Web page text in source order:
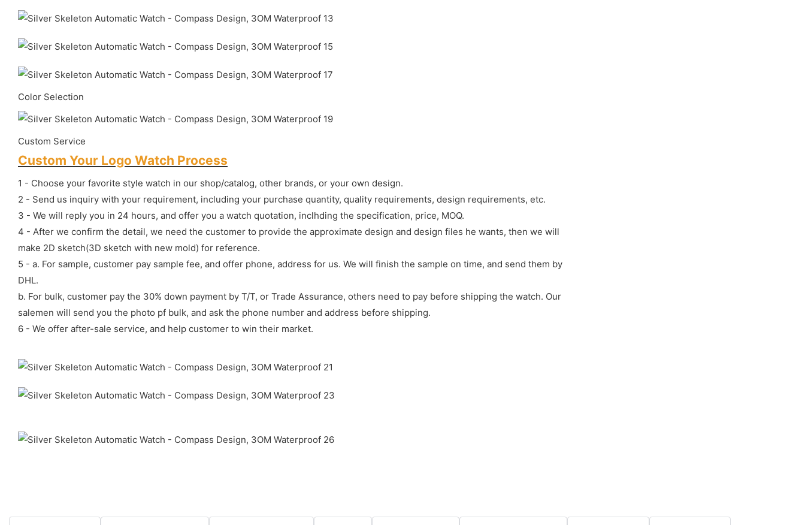
Color Selection
Custom Service
Custom Your Logo Watch Process
1 - Choose your favorite style watch in our shop/catalog, other brands, or your own design.
2 - Send us inquiry with your requirement, including your purchase quantity, quality requirements, design requirements, etc.
3 - We will reply you in 24 hours, and offer you a watch quotation, inclhding the specification, price, MOQ.
4 - After we confirm the detail, we need the customer to provide the approximate design and design files he wants, then we will
make 2D sketch(3D sketch with new mold) for reference.
5 - a. For sample, customer pay sample fee, and offer phone, address for us. We will finish the sample on time, and send them by
DHL.
b. For bulk, customer pay the 30% down payment by T/T, or Trade Assurance, others need to pay before shipping the watch. Our
salemen will send you the photo pf bulk, and ask the phone number and address before shipping.
6 - We offer after-sale service, and help customer to win their market.